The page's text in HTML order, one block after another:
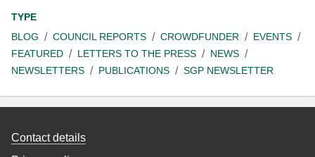
TYPE
BLOG
COUNCIL REPORTS CROWDFUNDER
EVENTS
FEATURED
LETTERS TO THE PRESS
NEWS
NEWSLETTERS
PUBLICATIONS SGP NEWSLETTER
Contact details